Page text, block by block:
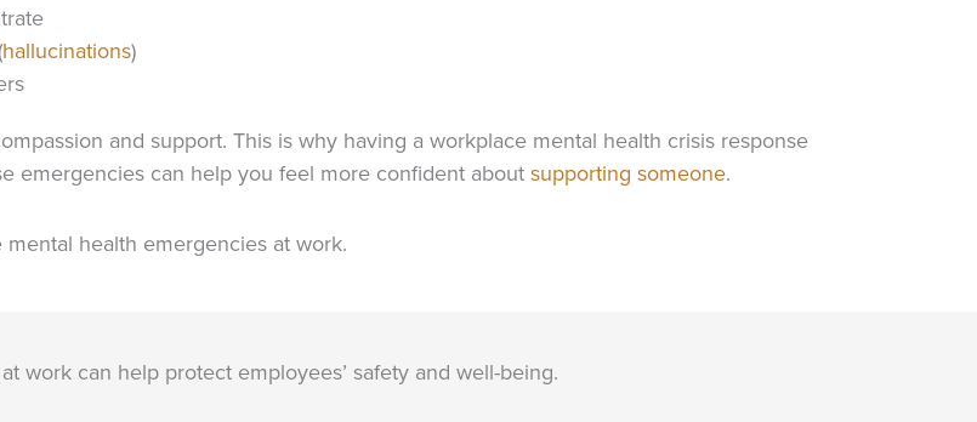
hallucinations)
and support. This is why having a workplace mental health crisis response
emergencies can help you feel more confident aboutsupporting someone.
health emergencies at work.
work can help protect employees’ safety and well-being.